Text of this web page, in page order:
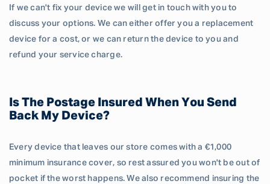
If we can't fix your device we will get in touch with you to
discuss your options. We can either offer you a replacement
device for a cost, or we can return the device to you and
refund your service charge.
Is The Postage Insured When You Send
Back My Device?
Every device that leaves our store comes with a €1,000
minimum insurance cover, so rest assured you won't be out of
pocket if the worst happens. We also recommend insuring the